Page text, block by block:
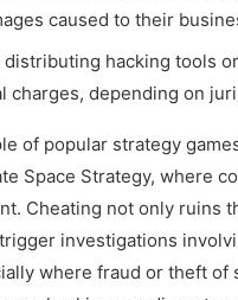
caused to their
distributing hacking tools
charges, depending on
of popular strategy
Space Strategy, where
Cheating not only ruins
investigations
where fraud or theft of